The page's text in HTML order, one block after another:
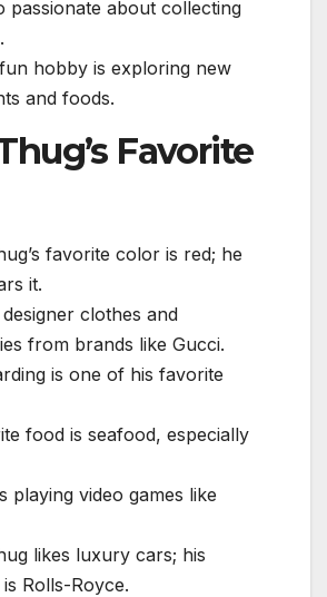
passionate about collecting
hobby is exploring new
and foods.
Favorite
favorite color is red; he
it.
clothes and
from brands like Gucci.
is one of his favorite
food is seafood, especially
playing video games like
likes luxury cars; his
Rolls-Royce.